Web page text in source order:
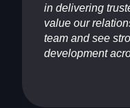
in delivering
value our
team and see
development